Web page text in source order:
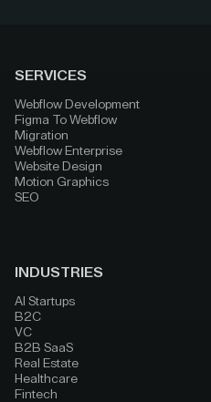
SERVICES
Webflow Development
Figma To Webflow
Migration
Webflow Enterprise
Website Design
Motion Graphics
SEO
INDUSTRIES
AI Startups
B2C
VC
B2B SaaS
Real Estate
Healthcare
Fintech